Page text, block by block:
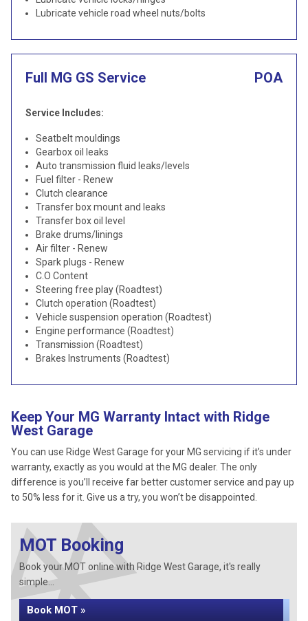
Lubricate vehicle road wheel nuts/bolts
Full MG GS Service POA
Service Includes:
Seatbelt mouldings
Gearbox oil leaks
Auto transmission fluid leaks/levels
Fuel filter - Renew
Clutch clearance
Transfer box mount and leaks
Transfer box oil level
Brake drums/linings
Air filter - Renew
Spark plugs - Renew
C.O Content
Steering free play (Roadtest)
Clutch operation (Roadtest)
Vehicle suspension operation (Roadtest)
Engine performance (Roadtest)
Transmission (Roadtest)
Brakes Instruments (Roadtest)
Keep Your MG Warranty Intact with Ridge
West Garage
You can use Ridge West Garage for your MG servicing if it’s under
warranty, exactly as you would at the MG dealer. The only
difference is you’ll receive far better customer service and pay up
to 50% less for it. Give us a try, you won’t be disappointed.
MOT Booking
Book your MOT online with Ridge West Garage, it's really
simple...
Book MOT »